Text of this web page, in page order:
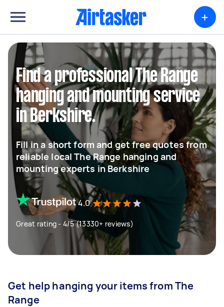
+
Find a professional The Range
hanging and mounting service
in Berkshire.
Fill in a short form and get free quotes from
reliable local The Range hanging and
mounting experts in Berkshire
4.0
Great rating - 4/5 (13330+ reviews)
Get help hanging your items from The
Range